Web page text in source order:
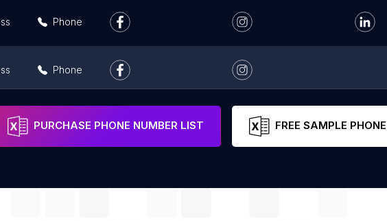
Phone
Phone
PURCHASE PHONE NUMBER LIST FREE SAMPLE